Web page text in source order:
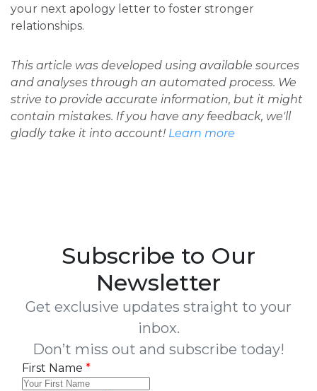
your next apology letter to foster stronger
relationships.
This article was developed using available sources
and analyses through an automated process. We
strive to provide accurate information, but it might
contain mistakes. If you have any feedback, we'll
gladly take it into account! Learn more